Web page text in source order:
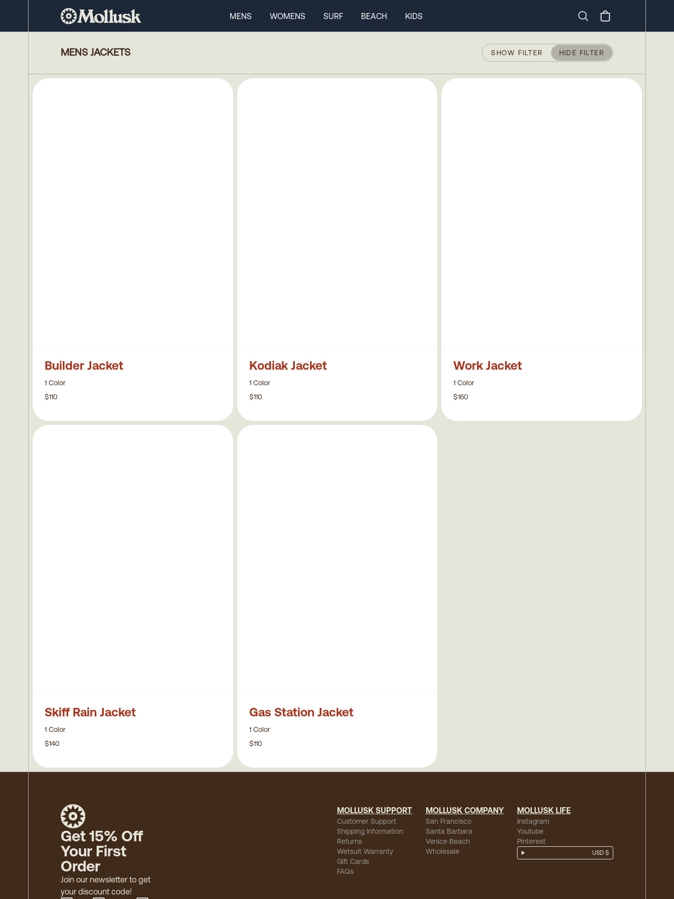
MENS WOMENS SURF BEACH
KIDS
MENS JACKETS SHOW FILTER HIDE FILTER
products
Builder Jacket
1 Color
$110
Kodiak Jacket
1 Color
$110
Work Jacket
1 Color
$160
Skiff Rain Jacket
1 Color
$140
Gas Station Jacket
1 Color
$110
Get 15% Off
Your First
Order
Join our newsletter to get
your discount code!
MOLLUSK SUPPORT
Customer Support
Shipping Information
Returns
Wetsuit Warranty
Gift Cards
FAQs
MOLLUSK COMPANY
San Francisco
Santa Barbara
Venice Beach
Wholesale
MOLLUSK LIFE
Instagram
Youtube
Pinterest
USD $